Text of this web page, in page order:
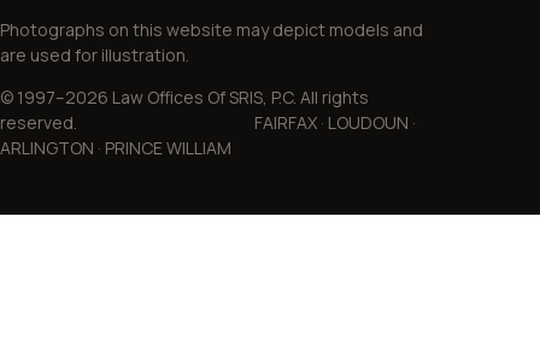
Photographs on this website may depict models and
are used for illustration.
© 1997–2026 Law Offices Of SRIS, P.C. All rights
reserved. FAIRFAX · LOUDOUN ·
ARLINGTON · PRINCE WILLIAM